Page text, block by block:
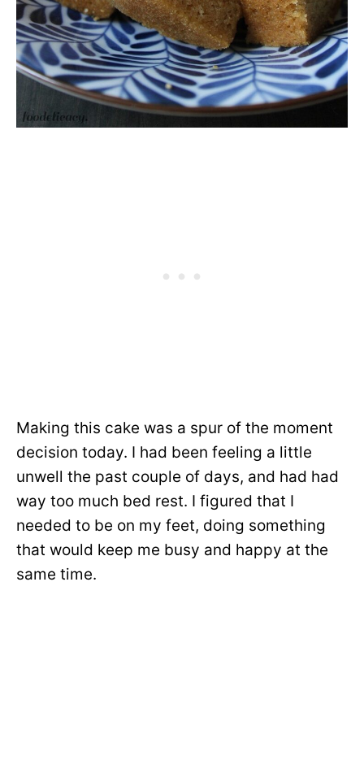
Making this cake was a spur of the moment
decision today. I had been feeling a little
unwell the past couple of days, and had had
way too much bed rest. I figured that I
needed to be on my feet, doing something
that would keep me busy and happy at the
same time.